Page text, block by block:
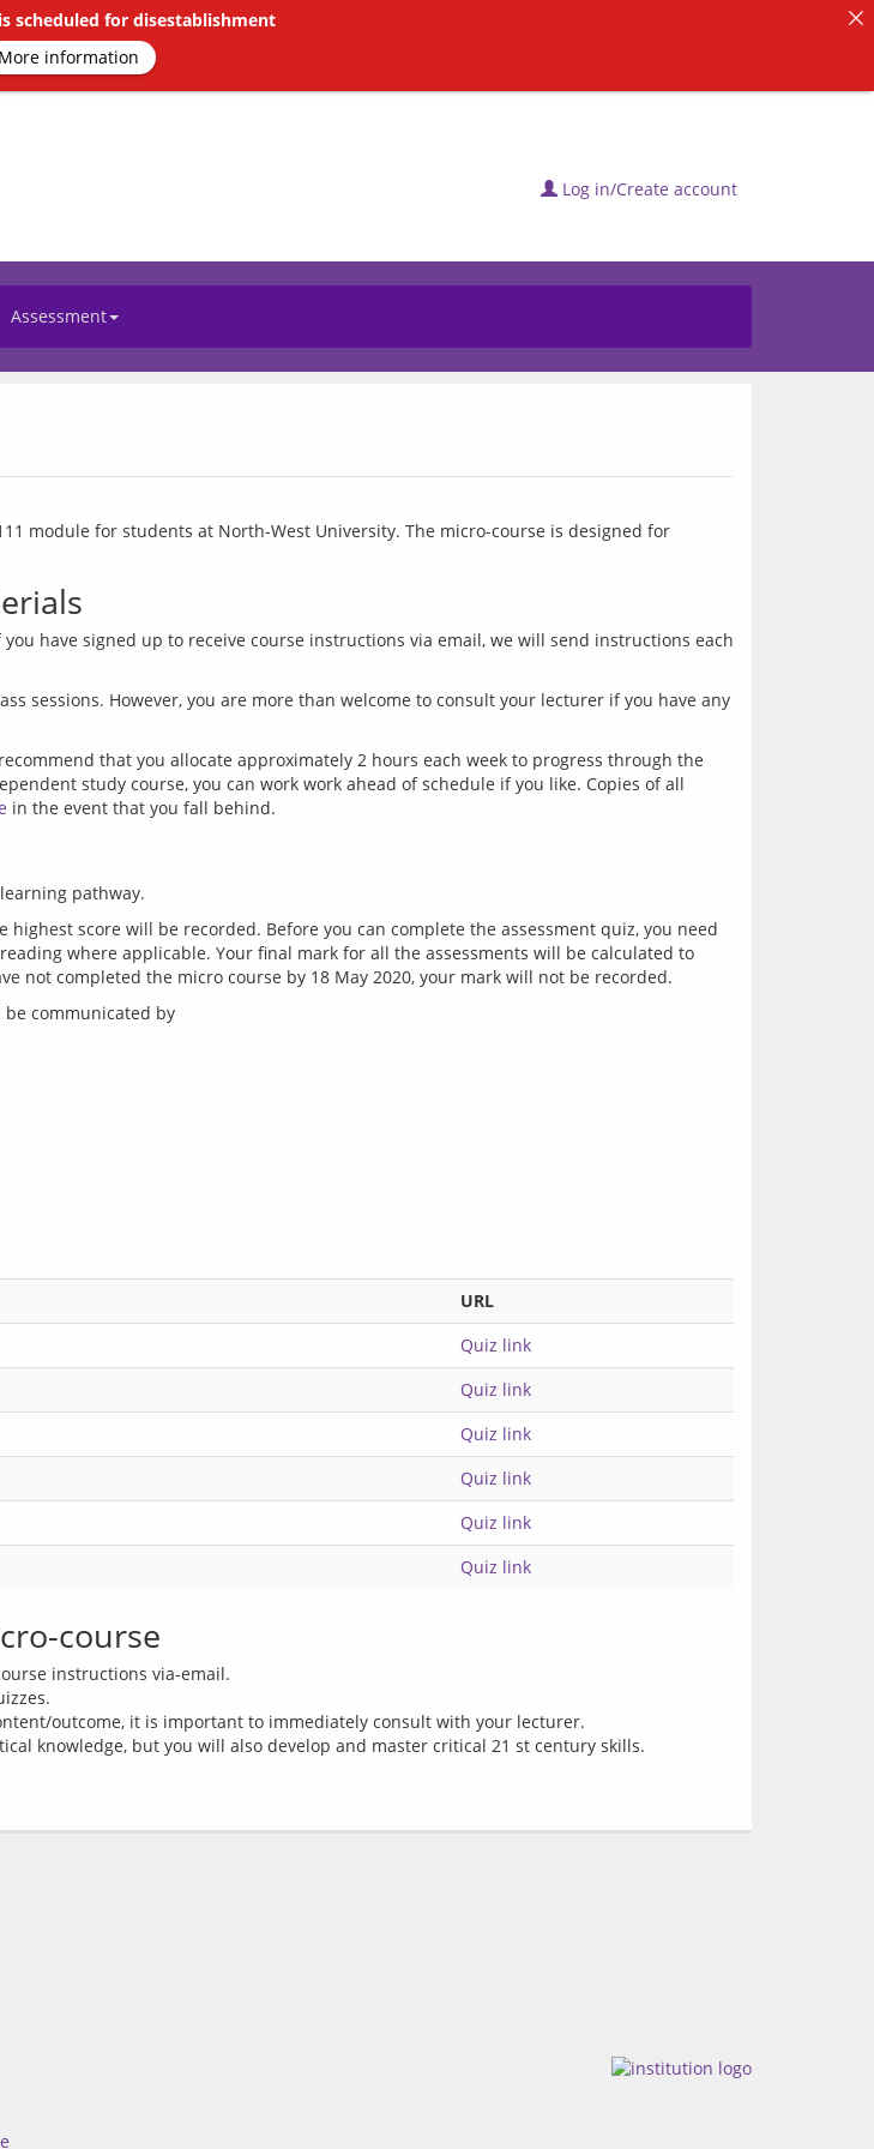
Log in/Create account
Assessment
module for students at North-West University. The micro-course is designed for
have signed up to receive course instructions via email, we will send instructions each
sessions. However, you are more than welcome to consult your lecturer if you have any
that you allocate approximately 2 hours each week to progress through the
study course, you can work work ahead of schedule if you like. Copies of all
score will be recorded. Before you can complete the assessment quiz, you need
where applicable. Your final mark for all the assessments will be calculated to
communicated by
URL
Quiz link
Quiz link
Quiz link
Quiz link
Quiz link
Quiz link
course
instructions via-email.
outcome, it is important to immediately consult with your lecturer.
knowledge, but you will also develop and master critical 21 st century skills.
scheduled for disestablishment
More information